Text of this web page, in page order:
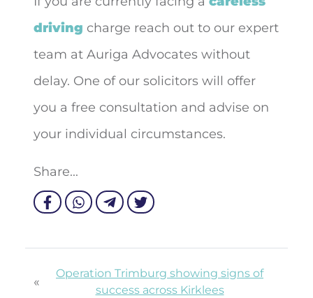
driving charge reach out to our expert
team at Auriga Advocates without
delay. One of our solicitors will offer
you a free consultation and advise on
your individual circumstances.
Share...
«
Operation Trimburg showing signs of
success across Kirklees